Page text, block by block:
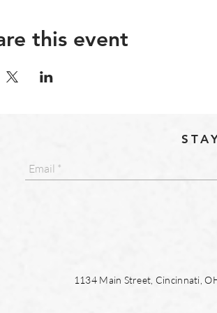
this event
1134 Main Street, Cincinnati,